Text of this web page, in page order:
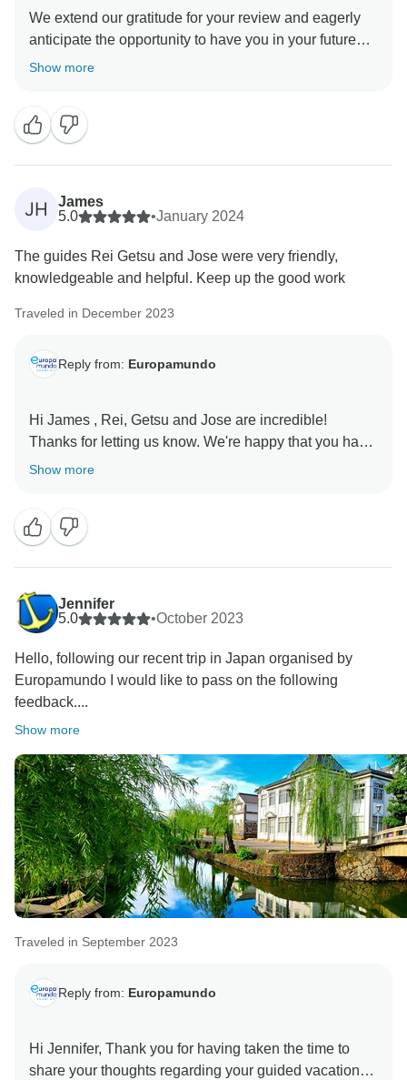
We extend our gratitude for your review and eagerly
anticipate the opportunity to have you in your future
journeys . We' re delighted that you had this incredibly
Show more
JH
James
5.0
•January 2024
The guides Rei Getsu and Jose were very friendly,
knowledgeable and helpful. Keep up the good work
Traveled in December 2023
Reply from: Europamundo
Hi James , Rei, Getsu and Jose are incredible!
Thanks for letting us know. We're happy that you had
the opportunity to experience in Rei Getsu and Jose.
Europamundo team :)❤
Show more
Jennifer
5.0
•October 2023
Hello, following our recent trip in Japan organised by
Europamundo I would like to pass on the following
feedback....
Show more
Traveled in September 2023
Reply from: Europamundo
Hi Jennifer, Thank you for having taken the time to
share your thoughts regarding your guided vacation